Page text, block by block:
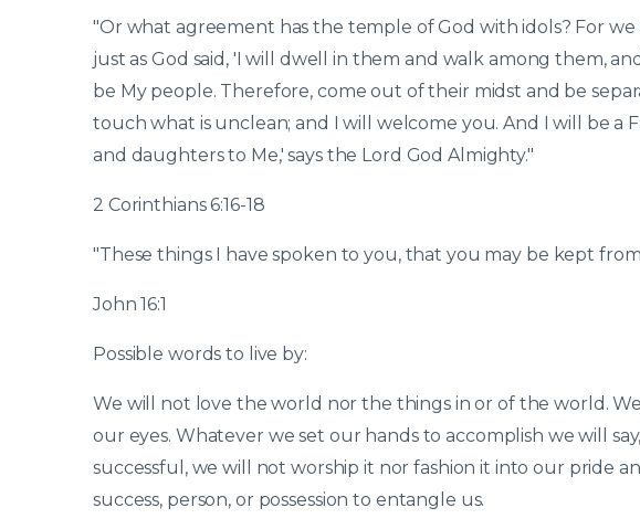
"Or what agreement has the temple of God with idols? For
just as God said, 'I will dwell in them and walk among them,
be My people. Therefore, come out of their midst and be
touch what is unclean; and I will welcome you. And I will be a
and daughters to Me,' says the Lord God Almighty."
2 Corinthians 6:16-18
"These things I have spoken to you, that you may be kept
John 16:1
Possible words to live by:
We will not love the world nor the things in or of the world.
our eyes. Whatever we set our hands to accomplish we will
successful, we will not worship it nor fashion it into our pride
success, person, or possession to entangle us.